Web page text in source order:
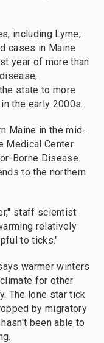
including Lyme,
cases in Maine
year of more than
state to more
the early 2000s.
Maine in the mid-
Medical Center
Borne Disease
to the northern
staff scientist
relatively
to ticks."
warmer winters
for other
The lone star tick
by migratory
been able to